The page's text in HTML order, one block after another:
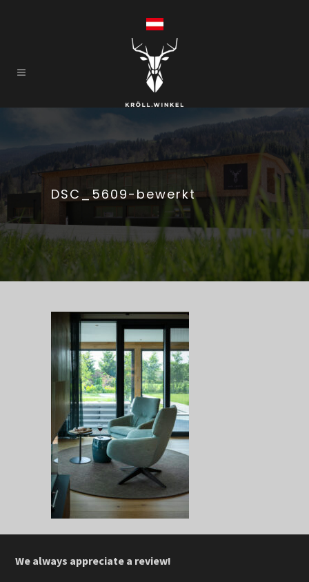
DSC_5609-bewerkt
We always appreciate a review!